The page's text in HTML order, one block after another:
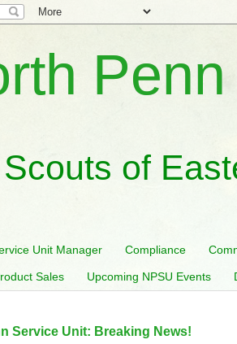
of
Unit Manager Compliance
Sales Upcoming NPSU Events
Service Unit: Breaking News!